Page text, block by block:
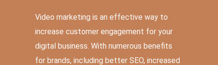
Video marketing is an effective way to
increase customer engagement for your
digital business. With numerous benefits
for brands, including better SEO, increased